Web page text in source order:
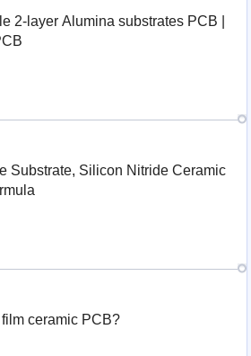
2-layer Alumina substrates PCB |
Substrate, Silicon Nitride Ceramic
ceramic PCB?